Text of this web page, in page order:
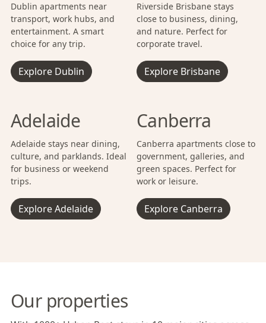
Dublin apartments near
transport, work hubs, and
entertainment. A smart
choice for any trip.
Explore Dublin
Riverside Brisbane stays
close to business, dining,
and nature. Perfect for
corporate travel.
Explore Brisbane
Adelaide
Adelaide stays near dining,
culture, and parklands. Ideal
for business or weekend
trips.
Explore Adelaide
Canberra
Canberra apartments close to
government, galleries, and
green spaces. Perfect for
work or leisure.
Explore Canberra
Our properties